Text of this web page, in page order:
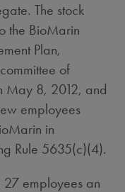
The stock
the BioMarin
Plan,
of
May 8, 2012, and
employees
in
Rule 5635(c)(4).
employees an